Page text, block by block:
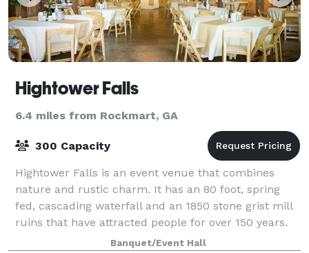
Hightower Falls
6.4 miles from Rockmart, GA
300 Capacity
Hightower Falls is an event venue that combines
nature and rustic charm. It has an 80 foot, spring
fed, cascading waterfall and an 1850 stone grist mill
ruins that have attracted people for over 150 years.
We are located approximately one
Banquet/Event Hall